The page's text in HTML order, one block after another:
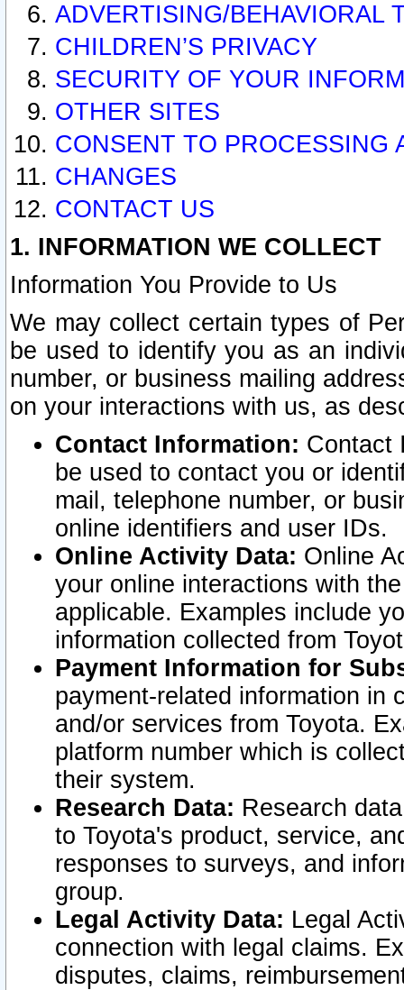
ADVERTISING/BEHAVIORAL
CHILDREN’S PRIVACY
SECURITY OF YOUR
OTHER SITES
CONSENT TO PROCESSING
CHANGES
CONTACT US
1. INFORMATION WE COLLECT
Information You Provide to Us
We may collect certain types of
be used to identify you as an
number, or business mailing
on your interactions with us, as
Contact Information: Contact
be used to contact you or
mail, telephone number, or
online identifiers and user IDs.
Online Activity Data: Online
your online interactions with
applicable. Examples include
information collected from
Payment Information for
payment-related information in
and/or services from Toyota.
platform number which is
their system.
Research Data: Research
to Toyota's product, service,
responses to surveys, and
group.
Legal Activity Data: Legal
connection with legal claims.
disputes, claims,